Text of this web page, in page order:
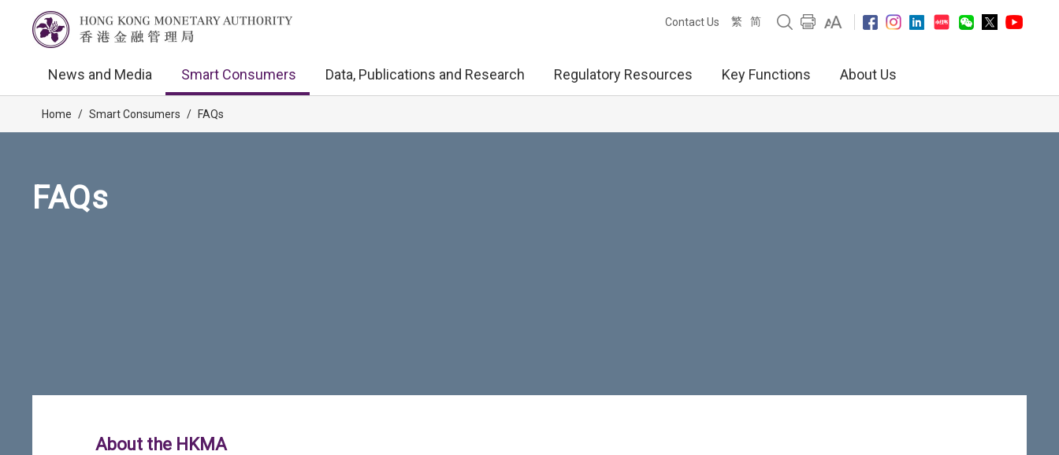
Contact Us 繁 简
News and Media Smart Consumers Data, Publications and Research Regulatory Resources Key Functions About Us
Home / Smart Consumers / FAQs
FAQs
About the HKMA